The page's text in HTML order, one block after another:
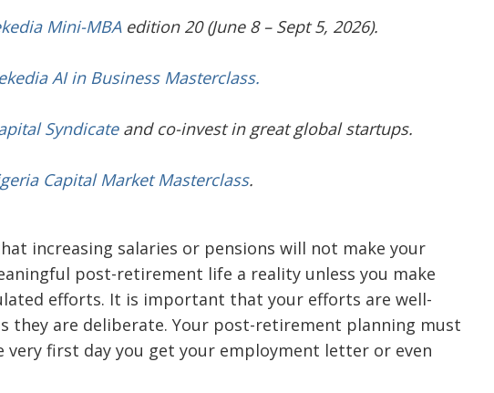
Mini-MBAedition 20 (June 8 – Sept 5, 2026).
AI in Business Masterclass.
Syndicateand co-invest in great global startups.
Capital Market Masterclass.
increasing salaries or pensions will not make your
post-retirement life a reality unless you make
efforts. It is important that your efforts are well-
they are deliberate. Your post-retirement planning must
very first day you get your employment letter or even